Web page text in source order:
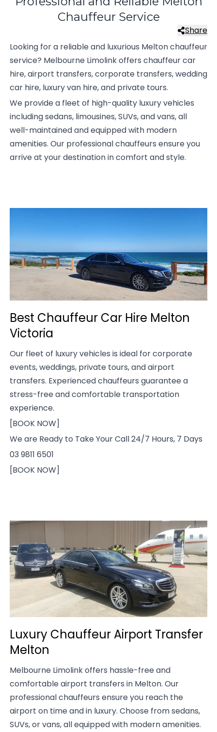
Chauffeur Service
Share
Looking for a reliable and luxurious Melton chauffeur
service? Melbourne Limolink offers chauffeur car
hire, airport transfers, corporate transfers, wedding
car hire, luxury van hire, and private tours.
We provide a fleet of high-quality luxury vehicles
including sedans, limousines, SUVs, and vans, all
well-maintained and equipped with modern
amenities. Our professional chauffeurs ensure you
arrive at your destination in comfort and style.
Best Chauffeur Car Hire Melton
Victoria
Our fleet of luxury vehicles is ideal for corporate
events, weddings, private tours, and airport
transfers. Experienced chauffeurs guarantee a
stress-free and comfortable transportation
experience.
[BOOK NOW]
We are Ready to Take Your Call 24/7 Hours, 7 Days
03 9811 6501
[BOOK NOW]
Luxury Chauffeur Airport Transfer
Melton
Melbourne Limolink offers hassle-free and
comfortable airport transfers in Melton. Our
professional chauffeurs ensure you reach the
airport on time and in luxury. Choose from sedans,
SUVs, or vans, all equipped with modern amenities.